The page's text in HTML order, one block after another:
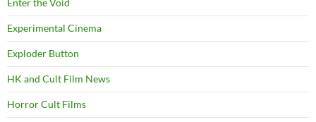
Experimental Cinema
Exploder Button
HK and Cult Film News
Horror Cult Films